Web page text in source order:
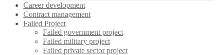
Career development
Contract management
Failed Project
Failed government project
Failed military project
Failed private sector project